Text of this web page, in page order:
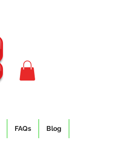
FAQs Blog